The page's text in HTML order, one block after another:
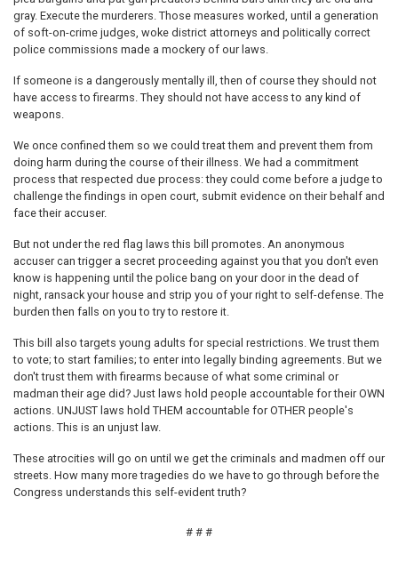
gray. Execute the murderers. Those measures worked, until a generation
of soft-on-crime judges, woke district attorneys and politically correct
police commissions made a mockery of our laws.
If someone is a dangerously mentally ill, then of course they should not
have access to firearms. They should not have access to any kind of
weapons.
We once confined them so we could treat them and prevent them from
doing harm during the course of their illness. We had a commitment
process that respected due process: they could come before a judge to
challenge the findings in open court, submit evidence on their behalf and
face their accuser.
But not under the red flag laws this bill promotes. An anonymous
accuser can trigger a secret proceeding against you that you don't even
know is happening until the police bang on your door in the dead of
night, ransack your house and strip you of your right to self-defense. The
burden then falls on you to try to restore it.
This bill also targets young adults for special restrictions. We trust them
to vote; to start families; to enter into legally binding agreements. But we
don't trust them with firearms because of what some criminal or
madman their age did? Just laws hold people accountable for their OWN
actions. UNJUST laws hold THEM accountable for OTHER people's
actions. This is an unjust law.
These atrocities will go on until we get the criminals and madmen off our
streets. How many more tragedies do we have to go through before the
Congress understands this self-evident truth?
# # #